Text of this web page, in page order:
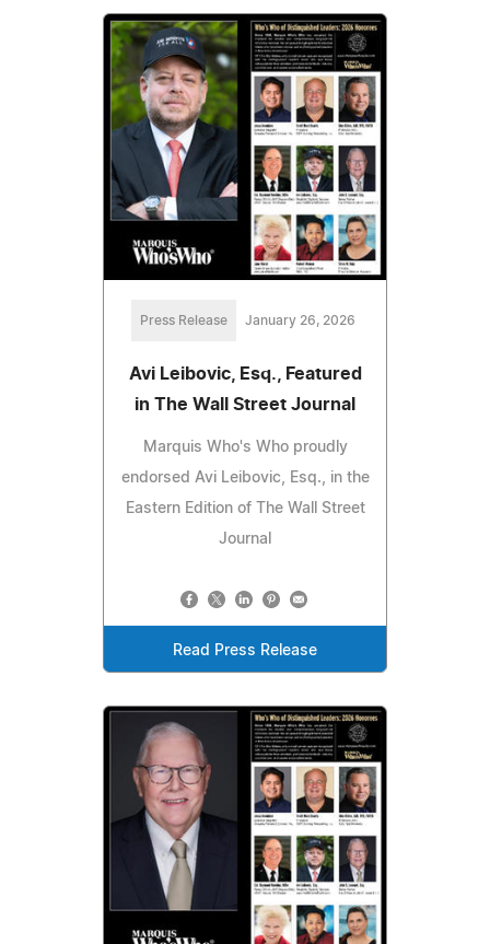
Press Release January 26, 2026
Avi Leibovic, Esq., Featured
in The Wall Street Journal
Marquis Who's Who proudly
endorsed Avi Leibovic, Esq., in the
Eastern Edition of The Wall Street
Journal
Read Press Release